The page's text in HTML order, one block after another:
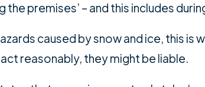
premises’ – and this includes
caused by snow and ice, this is
reasonably, they might be liable.